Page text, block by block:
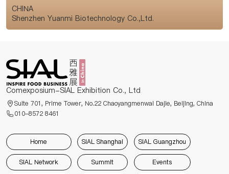
CHINA
Shenzhen Yuanmi Biotechnology Co.,Ltd.
Comexposium-SIAL Exhibition Co., Ltd
Suite 701, Prime Tower, No.22 Chaoyangmenwai Dajie, Beijing, China
010-8572 8461
Home SIAL Shanghai SIAL Guangzhou
SIAL Network Summit Events